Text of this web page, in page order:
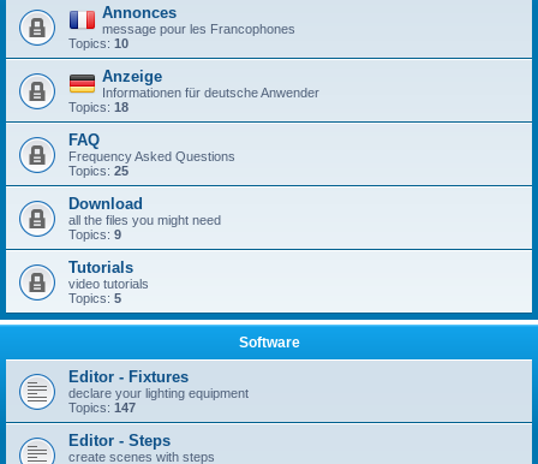
Annonces
message pour les Francophones
Topics: 10
Anzeige
Informationen für deutsche Anwender
Topics: 18
FAQ
Frequency Asked Questions
Topics: 25
Download
all the files you might need
Topics: 9
Tutorials
video tutorials
Topics: 5
Software
Editor - Fixtures
declare your lighting equipment
Topics: 147
Editor - Steps
create scenes with steps